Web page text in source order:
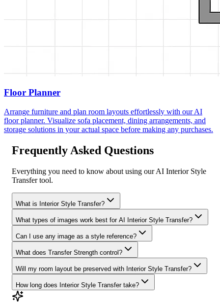
Floor Planner
Arrange furniture and plan room layouts effortlessly with our AI
floor planner. Visualize sofa placement, dining arrangements, and
storage solutions in your actual space before making any purchases.
Frequently Asked Questions
Everything you need to know about using our AI Interior Style
Transfer tool.
What is Interior Style Transfer?
What types of images work best for AI Interior Style Transfer?
Can I use any image as a style reference?
What does Transfer Strength control?
Will my room layout be preserved with Interior Style Transfer?
How long does Interior Style Transfer take?